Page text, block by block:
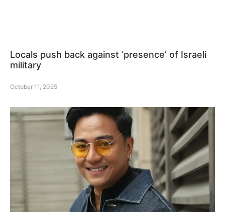
Locals push back against ‘presence’ of Israeli
military
October 11, 2025